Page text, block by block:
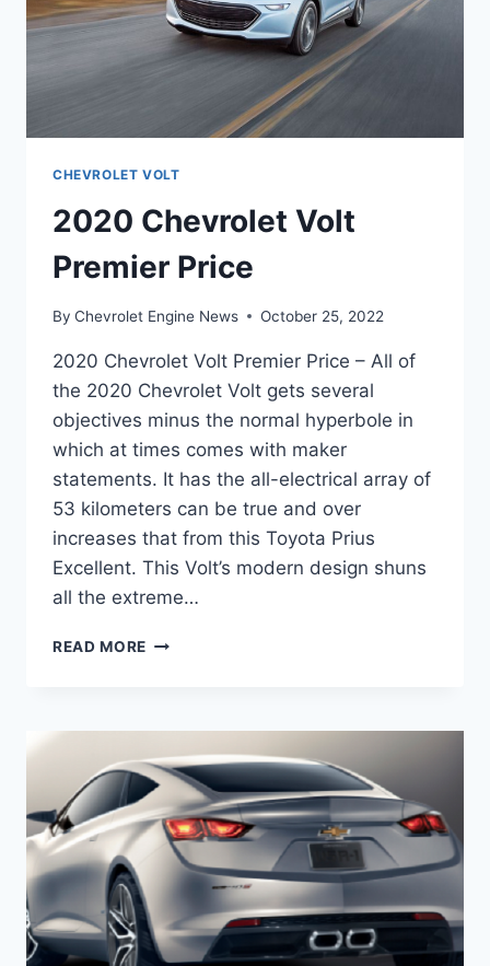
CHEVROLET VOLT
2020 Chevrolet Volt
Premier Price
By Chevrolet Engine News October 25, 2022
2020 Chevrolet Volt Premier Price – All of
the 2020 Chevrolet Volt gets several
objectives minus the normal hyperbole in
which at times comes with maker
statements. It has the all-electrical array of
53 kilometers can be true and over
increases that from this Toyota Prius
Excellent. This Volt’s modern design shuns
all the extreme…
READ MORE 2020
PRICE